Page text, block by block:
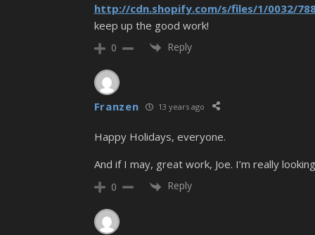
http://cdn.shopify.com/s/files/1/0032/
keep up the good work!
0 Reply
Franzen 13 years ago
Happy Holidays, everyone.
And if I may, great work, Joe. I’m really
0 Reply